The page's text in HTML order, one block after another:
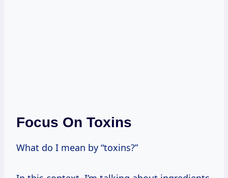
Focus On Toxins
What do I mean by “toxins?”